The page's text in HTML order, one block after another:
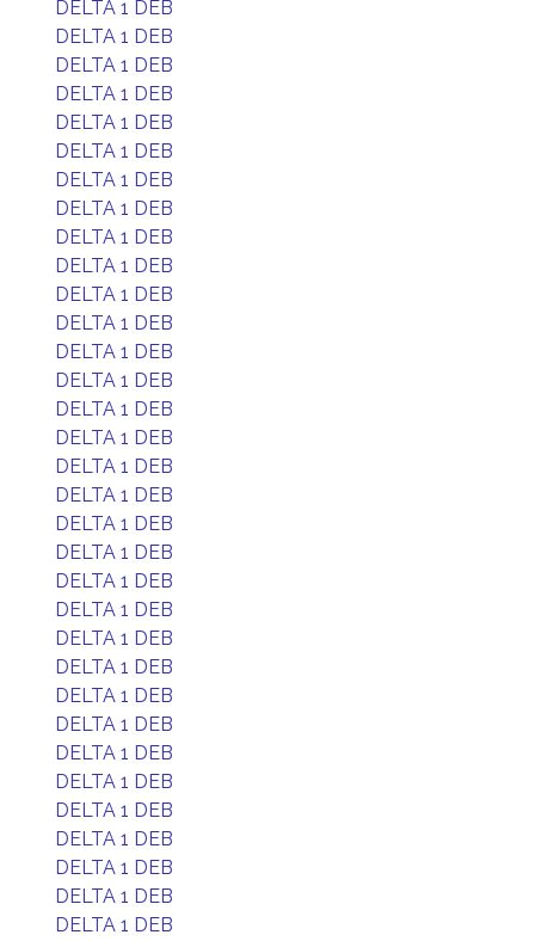
DELTA 1 DEB
DELTA 1 DEB
DELTA 1 DEB
DELTA 1 DEB
DELTA 1 DEB
DELTA 1 DEB
DELTA 1 DEB
DELTA 1 DEB
DELTA 1 DEB
DELTA 1 DEB
DELTA 1 DEB
DELTA 1 DEB
DELTA 1 DEB
DELTA 1 DEB
DELTA 1 DEB
DELTA 1 DEB
DELTA 1 DEB
DELTA 1 DEB
DELTA 1 DEB
DELTA 1 DEB
DELTA 1 DEB
DELTA 1 DEB
DELTA 1 DEB
DELTA 1 DEB
DELTA 1 DEB
DELTA 1 DEB
DELTA 1 DEB
DELTA 1 DEB
DELTA 1 DEB
DELTA 1 DEB
DELTA 1 DEB
DELTA 1 DEB
DELTA 1 DEB